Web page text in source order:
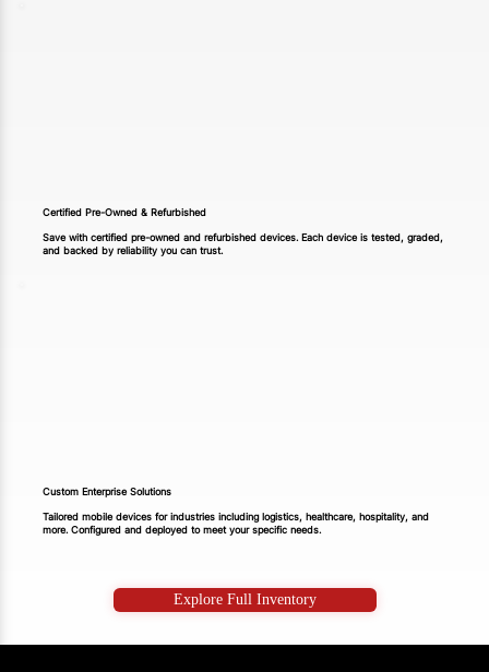
Certified Pre-Owned & Refurbished
Save with certified pre-owned and refurbished devices. Each device is tested, graded,
and backed by reliability you can trust.
Custom Enterprise Solutions
Tailored mobile devices for industries including logistics, healthcare, hospitality, and
more. Configured and deployed to meet your specific needs.
Explore Full Inventory